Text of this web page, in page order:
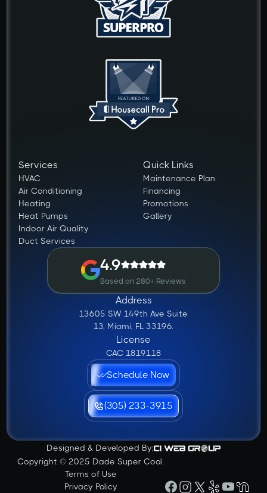
Services
HVAC
Air Conditioning
Heating
Heat Pumps
Indoor Air Quality
Duct Services
Quick Links
Maintenance Plan
Financing
Promotions
Gallery
4.9
Based on 280+ Reviews
Address
13605 SW 149th Ave Suite
13, Miami, FL 33196.
License
CAC 1819118
Schedule Now
(305) 233-3915
Designed & Developed By:
Copyright © 2025 Dade Super Cool.
Terms of Use
Privacy Policy